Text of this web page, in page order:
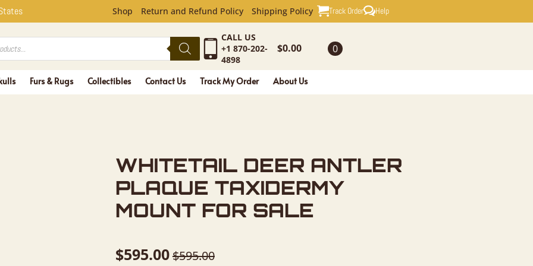
ANTLER
Shop Return and Refund Policy Shipping Policy Track Order Help
CALL US
+1 870-202-
4898
$0.00 0
Furs & Rugs Collectibles Contact Us Track My Order About Us
WHITETAIL DEER ANTLER
PLAQUE TAXIDERMY
MOUNT FOR SALE
$595.00
$595.00